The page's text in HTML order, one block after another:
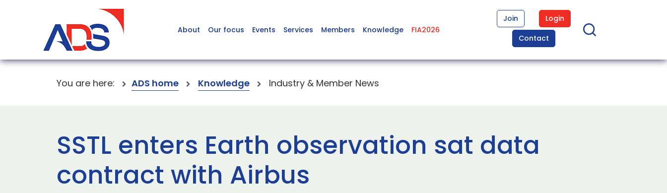
About Our focus Events Services Members Knowledge FIA2026
Join
Login
Contact
You are here: ADS home Knowledge Industry & Member News
SSTL enters Earth observation sat data
contract with Airbus